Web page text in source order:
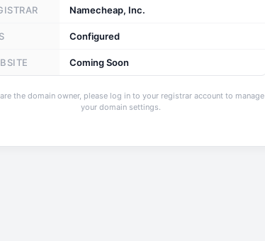
Namecheap, Inc.
Configured
Coming Soon
the domain owner, please log in to your registrar account to manage
your domain settings.